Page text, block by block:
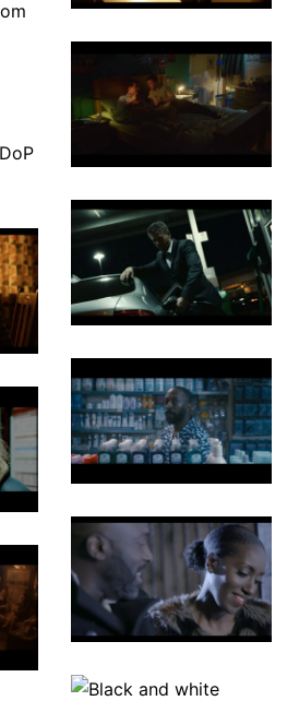
A Certain
Night
The
Underdog
Midnight
Pharmacy
Loves
Spell